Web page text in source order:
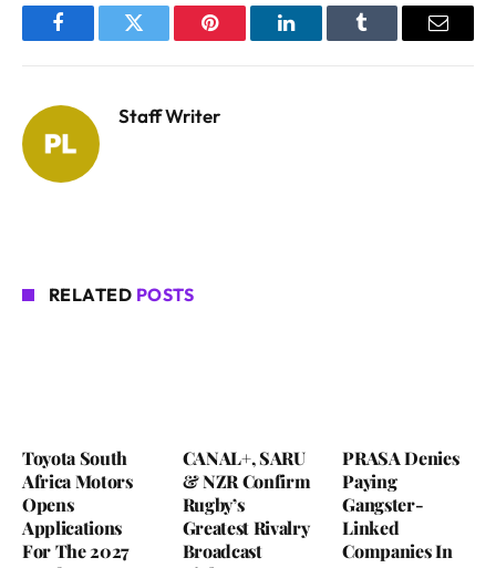
FacebookTwitter Pinterest LinkedInTumblr Email
Staff Writer
RELATED POSTS
Toyota South
Africa Motors
Opens
Applications
For The 2027
CANAL+, SARU
& NZR Confirm
Rugby’s
Greatest Rivalry
Broadcast
PRASA Denies
Paying
Gangster-
Linked
Companies In